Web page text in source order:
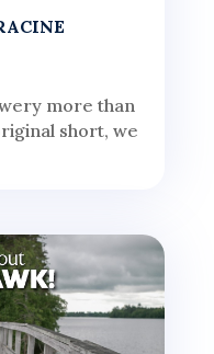
more than
short, we